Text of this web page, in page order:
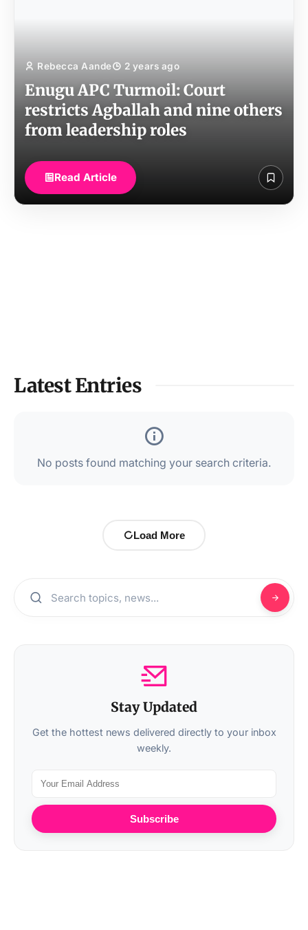
Rebecca Aande 2 years ago
Enugu APC Turmoil: Court
restricts Agballah and nine others
from leadership roles
Read Article
Latest Entries
No posts found matching your search criteria.
Load More
Stay Updated
Get the hottest news delivered directly to your inbox
weekly.
Subscribe